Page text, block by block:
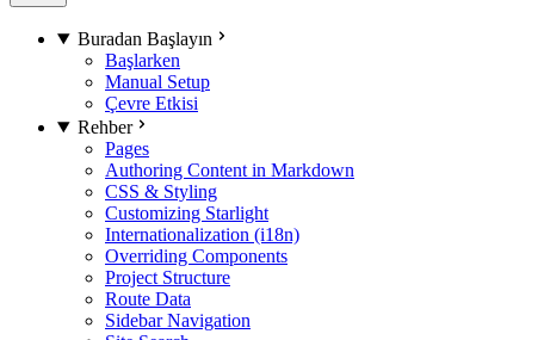
Buradan Başlayın
Başlarken
Manual Setup
Çevre Etkisi
Rehber
Pages
Authoring Content in Markdown
CSS & Styling
Customizing Starlight
Internationalization (i18n)
Overriding Components
Project Structure
Route Data
Sidebar Navigation